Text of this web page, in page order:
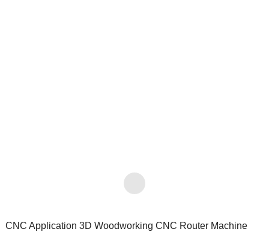
CNC Application 3D Woodworking CNC Router Machine